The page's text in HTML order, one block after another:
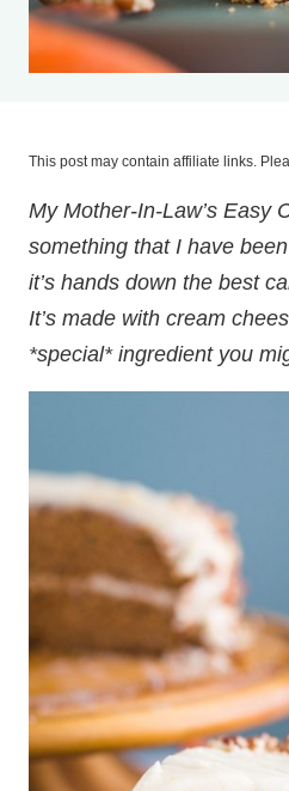
This post may contain affiliate links.
My Mother-In-Law’s Easy
something that I have
it’s hands down the best
It’s made with cream
*special* ingredient you